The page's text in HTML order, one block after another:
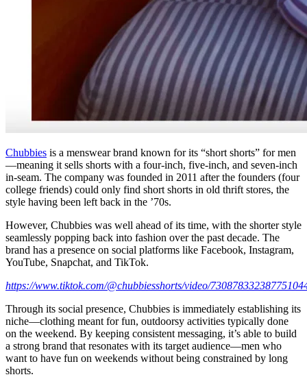
Chubbies is a menswear brand known for its “short shorts” for men
—meaning it sells shorts with a four-inch, five-inch, and seven-inch
in-seam. The company was founded in 2011 after the founders (four
college friends) could only find short shorts in old thrift stores, the
style having been left back in the ’70s.
However, Chubbies was well ahead of its time, with the shorter style
seamlessly popping back into fashion over the past decade. The
brand has a presence on social platforms like Facebook, Instagram,
YouTube, Snapchat, and TikTok.
https://www.tiktok.com/@chubbiesshorts/video/
Through its social presence, Chubbies is immediately establishing its
niche—clothing meant for fun, outdoorsy activities typically done
on the weekend. By keeping consistent messaging, it’s able to build
a strong brand that resonates with its target audience—men who
want to have fun on weekends without being constrained by long
shorts.